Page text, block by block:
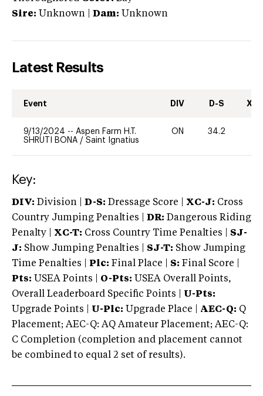
Sire: Unknown Dam: Unknown
Latest Results
Event DIV D-S XC-
9/13/2024 -- Aspen Farm H.T.
SHRUTI BONA / Saint Ignatius
ON 34.2
Key:
DIV: Division | D-S: Dressage Score | XC-J: Cross
Country Jumping Penalties |
DR: Dangerous Riding
Penalty | XC-T: Cross Country Time Penalties | SJ-
J: Show Jumping Penalties | SJ-T: Show Jumping
Time Penalties |
Plc: Final Place | S: Final Score |
Pts: USEA Points | O-Pts: USEA Overall Points,
Overall Leaderboard Specific Points | U-Pts:
Upgrade Points | U-Plc: Upgrade Place | AEC-Q: Q
Placement; AEC-Q: AQ Amateur Placement; AEC-Q:
C Completion (completion and placement cannot
be combined to equal 2 set of results).